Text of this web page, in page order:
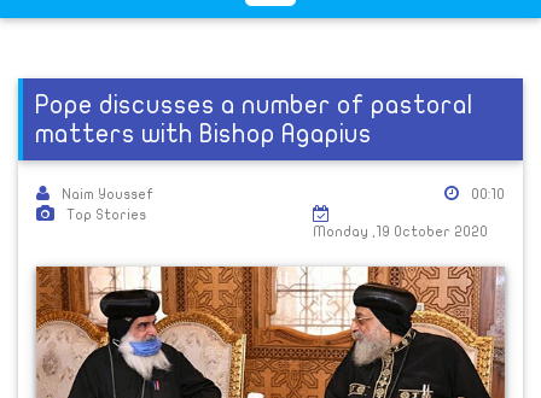
Pope discusses a number of pastoral
matters with Bishop Agapius
Naim Youssef
Top Stories
00:10
Monday ,19 October 2020